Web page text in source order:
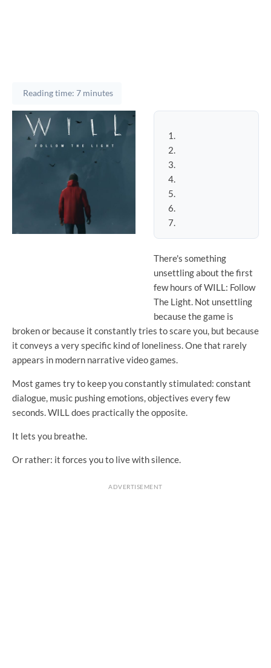
Reading time: 7 minutes
There's something
unsettling about the first
few hours of WILL: Follow
The Light. Not unsettling
because the game is
broken or because it constantly tries to scare you, but because
it conveys a very specific kind of loneliness. One that rarely
appears in modern narrative video games.
Most games try to keep you constantly stimulated: constant
dialogue, music pushing emotions, objectives every few
seconds. WILL does practically the opposite.
It lets you breathe.
Or rather: it forces you to live with silence.
ADVERTISEMENT